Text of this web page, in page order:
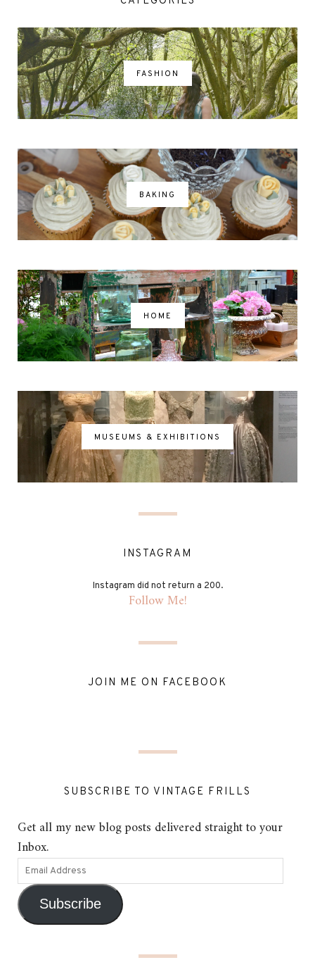
FASHION
BAKING
HOME
MUSEUMS & EXHIBITIONS
INSTAGRAM
Instagram did not return a 200.
Follow Me!
JOIN ME ON FACEBOOK
SUBSCRIBE TO VINTAGE FRILLS
Get all my new blog posts delivered straight to your
Inbox.
Subscribe